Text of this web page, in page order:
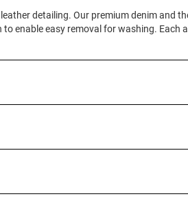
detailing. Our premium denim and
enable easy removal for washing. Each